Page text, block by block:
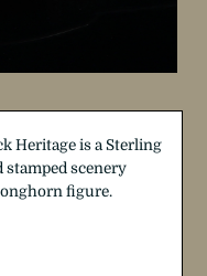
Heritage is a Sterling
stamped scenery
figure.